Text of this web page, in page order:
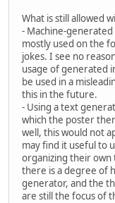
What is still allowed
- Machine-
mostly used on the
jokes. I see no
usage of generated
be used in a
this in the future.
- Using a text
which the poster
well, this would not
may find it useful to
organizing their own
there is a degree of
generator, and the
are still the focus of